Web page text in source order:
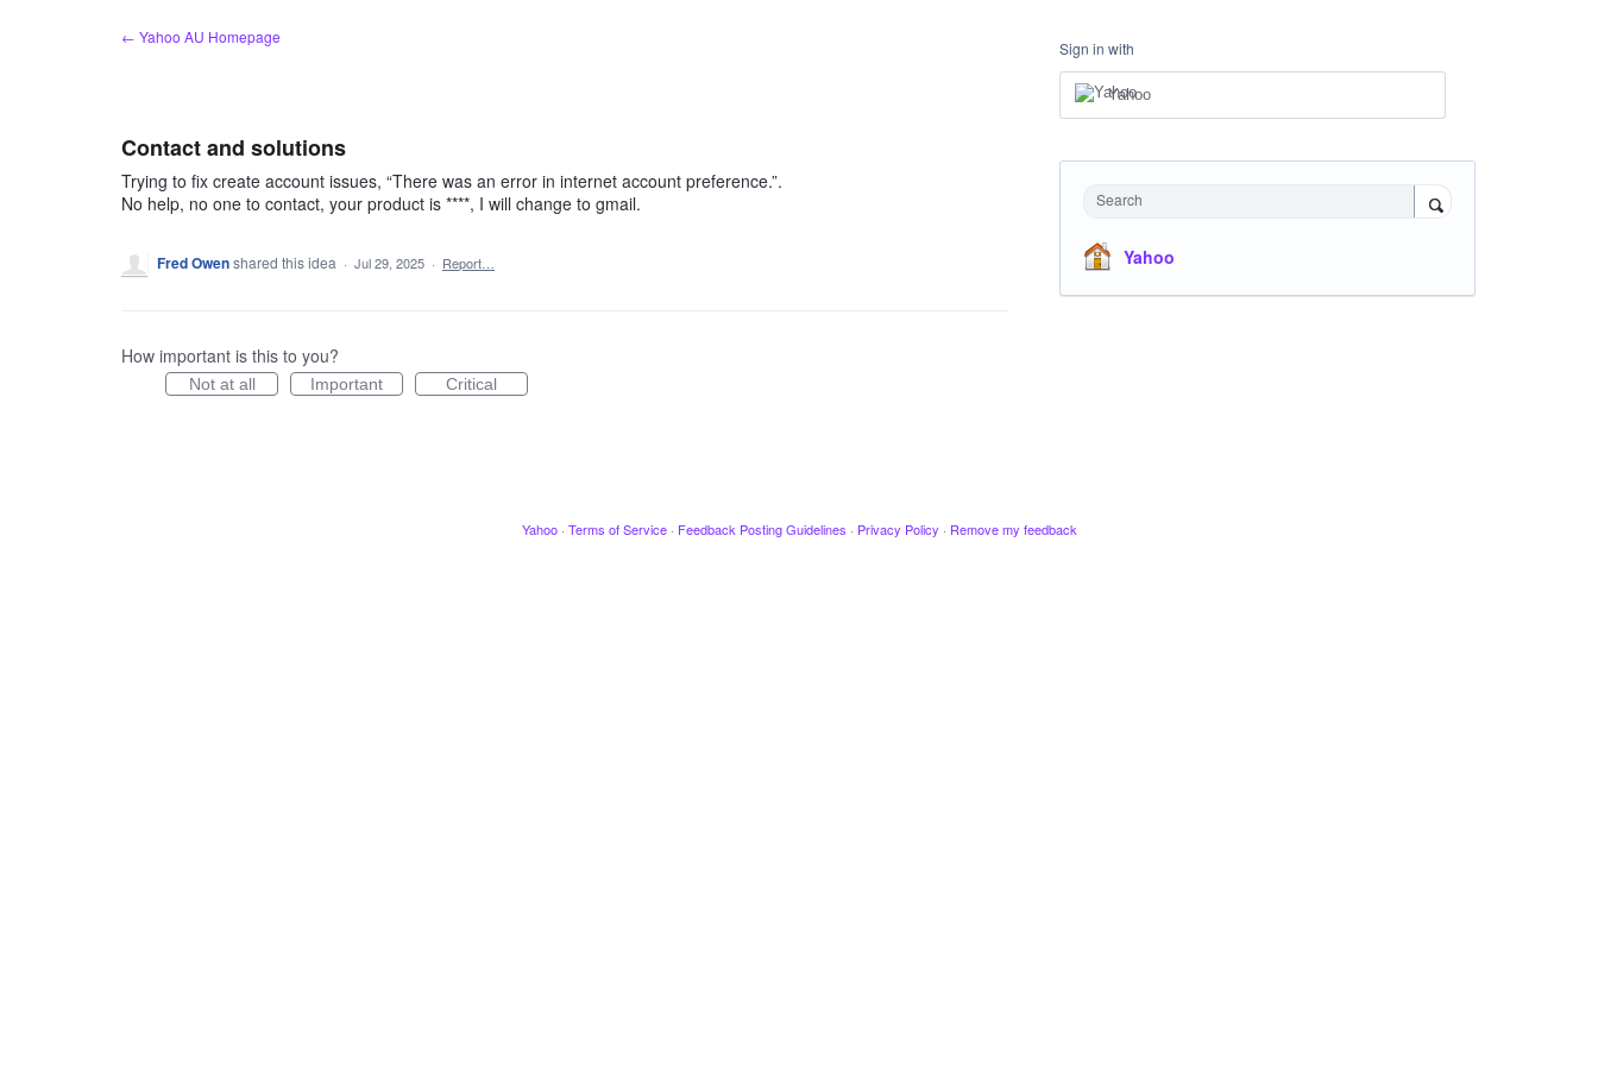
← Yahoo AU Homepage
Contact and solutions
Trying to fix create account issues, “There was an error in internet account preference.”.
No help, no one to contact, your product is ****, I will change to gmail.
Fred Owenshared this idea · Jul 29, 2025 · Report…
How important is this to you?
Not at all Important Critical
Sign in with
Yahoo
Search
Yahoo
Yahoo · Terms of Service · Feedback Posting Guidelines · Privacy Policy · Remove my feedback